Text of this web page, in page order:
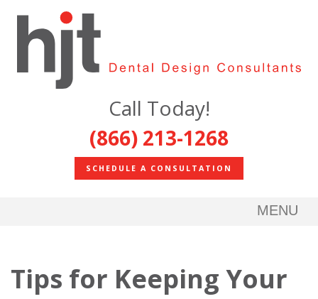
Call Today!
(866) 213-1268
SCHEDULE A CONSULTATION
MENU
Tips for Keeping Your